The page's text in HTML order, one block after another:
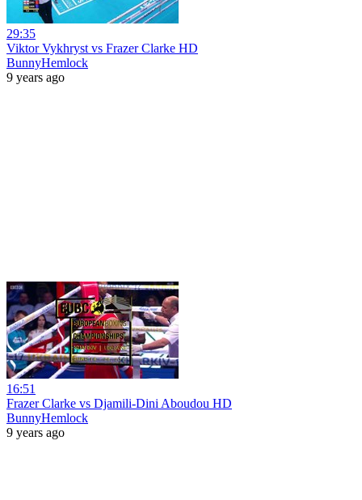
29:35
Viktor Vykhryst vs Frazer Clarke HD
BunnyHemlock
9 years ago
16:51
Frazer Clarke vs Djamili-Dini Aboudou HD
BunnyHemlock
9 years ago